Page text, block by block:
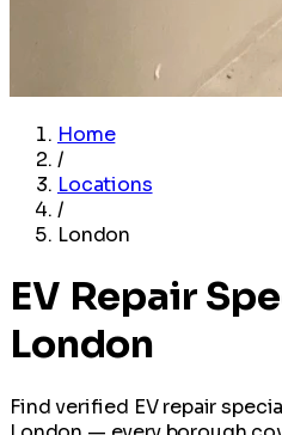
Home
/
Locations
/
London
EV Repair
London
Find verified EV repair